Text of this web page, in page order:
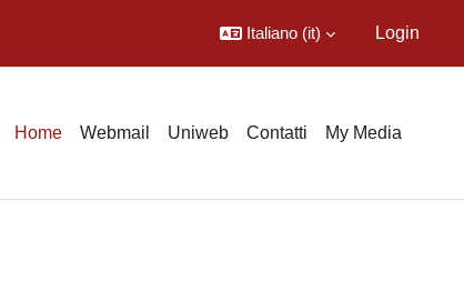
Italiano ‎(it)‎ Login
Home Webmail Uniweb Contatti My Media